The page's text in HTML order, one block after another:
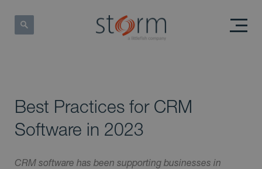
Best Practices for CRM
Software in 2023
CRM software has been supporting businesses in